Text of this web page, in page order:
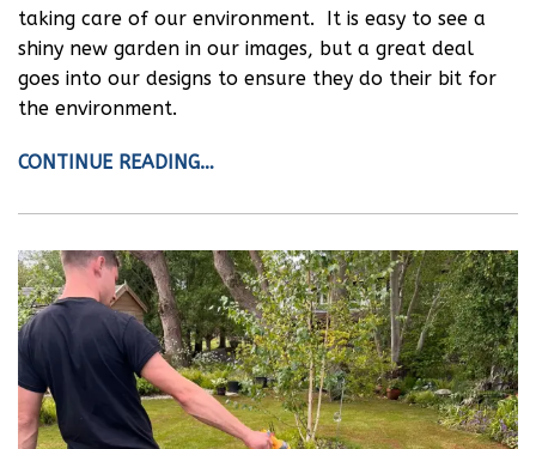
taking care of our environment. It is easy to see a
shiny new garden in our images, but a great deal
goes into our designs to ensure they do their bit for
the environment.
CONTINUE READING…